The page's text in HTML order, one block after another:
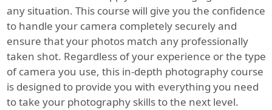
any situation. This course will give you the confidence
to handle your camera completely securely and
ensure that your photos match any professionally
taken shot. Regardless of your experience or the type
of camera you use, this in-depth photography course
is designed to provide you with everything you need
to take your photography skills to the next level.